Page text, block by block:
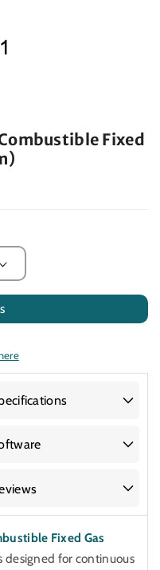
Fixed
Fixed Gas
designed for continuous